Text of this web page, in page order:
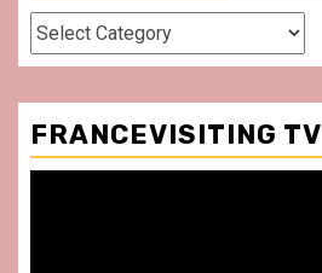
Categories
FRANCEVISITING TV